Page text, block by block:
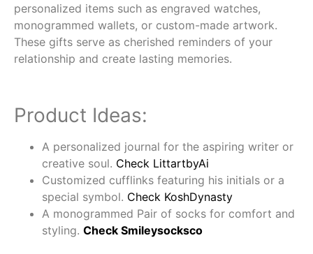
personalized items such as engraved watches,
monogrammed wallets, or custom-made artwork.
These gifts serve as cherished reminders of your
relationship and create lasting memories.
Product Ideas:
A personalized journal for the aspiring writer or
creative soul. Check LittartbyAi
Customized cufflinks featuring his initials or a
special symbol. Check KoshDynasty
A monogrammed Pair of socks for comfort and
styling. Check Smileysocksco